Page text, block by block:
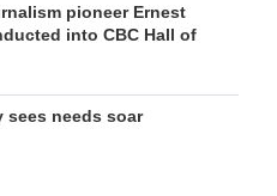
pioneer Ernest
into CBC Hall of
sees needs soar